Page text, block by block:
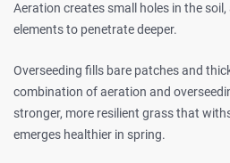
Aeration creates small holes in the
elements to penetrate deeper.
Overseeding fills bare patches and
combination of aeration and
stronger, more resilient grass that
emerges healthier in spring.